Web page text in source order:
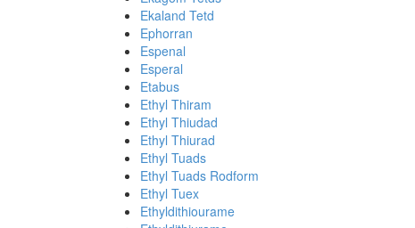
Ekaland Tetd
Ephorran
Espenal
Esperal
Etabus
Ethyl Thiram
Ethyl Thiudad
Ethyl Thiurad
Ethyl Tuads
Ethyl Tuads Rodform
Ethyl Tuex
Ethyldithiourame